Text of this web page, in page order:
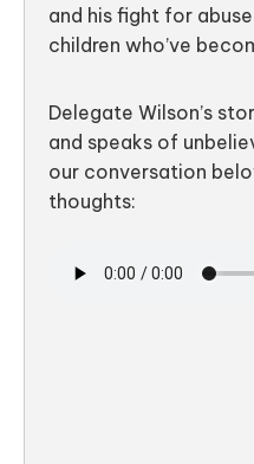
and his fight for
children who’ve
Delegate Wilson’s
and speaks of
our conversation
thoughts: